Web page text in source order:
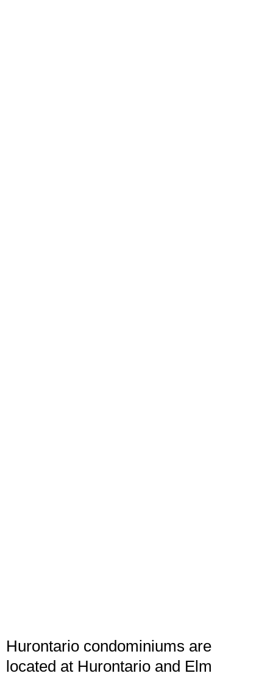
Hurontario condominiums are
located at Hurontario and Elm